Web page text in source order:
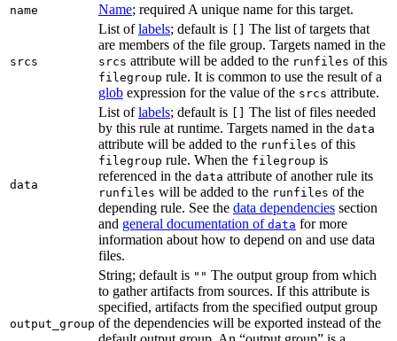
name Name; required A unique name for this target.
srcs
List oflabels; default is [] The list of targets that
are members of the file group. Targets named in the
srcs attribute will be added to the runfiles of this
filegroup rule. It is common to use the result of a
glob expression for the value of the srcs attribute.
data
List oflabels; default is [] The list of files needed
by this rule at runtime. Targets named in the data
attribute will be added to the runfiles of this
filegroup rule. When the filegroup is
referenced in the data attribute of another rule its
runfiles will be added to the runfiles of the
depending rule. See the data dependencies section
and general documentation of data for more
information about how to depend on and use data
files.
output_group
String; default is "" The output group from which
to gather artifacts from sources. If this attribute is
specified, artifacts from the specified output group
of the dependencies will be exported instead of the